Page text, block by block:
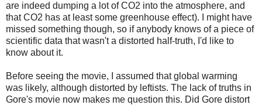
are indeed dumping a lot of CO2 into the atmosphere, and
that CO2 has at least some greenhouse effect). I might have
missed something though, so if anybody knows of a piece of
scientific data that wasn't a distorted half-truth, I'd like to
know about it.
Before seeing the movie, I assumed that global warming
was likely, although distorted by leftists. The lack of truths in
Gore's movie now makes me question this. Did Gore distort